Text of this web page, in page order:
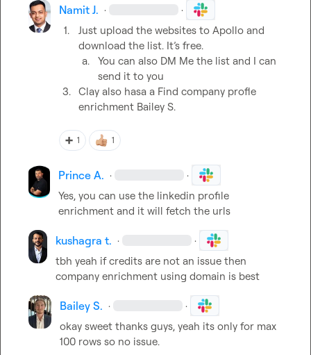
Namit J. · ·
1.
Just upload the websites to Apollo and
download the list. It’s free.
a.
You can also DM Me the list and I can
send it to you
3. Clay also hasa a Find company profle
enrichment Bailey S.
➕ 1 1
Prince A. · ·
Yes, you can use the linkedin profile
enrichment and it will fetch the urls
kushagra t. · ·
tbh yeah if credits are not an issue then
company enrichment using domain is best
Bailey S. · ·
okay sweet thanks guys, yeah its only for max
100 rows so no issue.